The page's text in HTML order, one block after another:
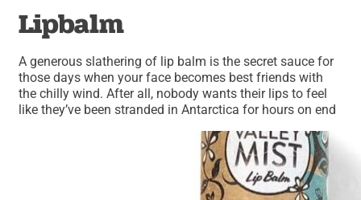
Lipbalm
A generous slathering of lip balm is the secret sauce for
those days when your face becomes best friends with
the chilly wind. After all, nobody wants their lips to feel
like they’ve been stranded in Antarctica for hours on end